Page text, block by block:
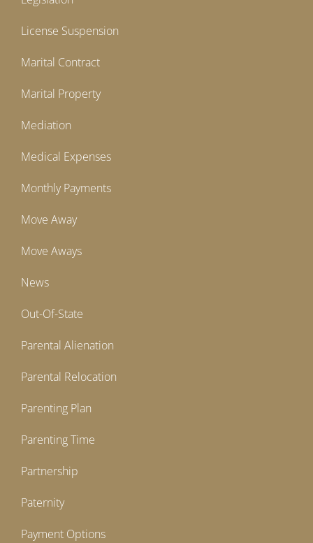
License Suspension
Marital Contract
Marital Property
Mediation
Medical Expenses
Monthly Payments
Move Away
Move Aways
News
Out-Of-State
Parental Alienation
Parental Relocation
Parenting Plan
Parenting Time
Partnership
Paternity
Payment Options